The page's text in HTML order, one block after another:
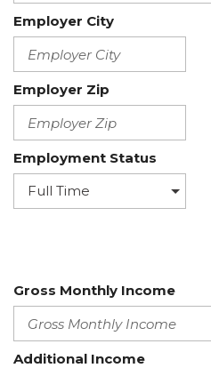
Employer City
Employer Zip
Employment Status
Gross Monthly Income
Additional Income